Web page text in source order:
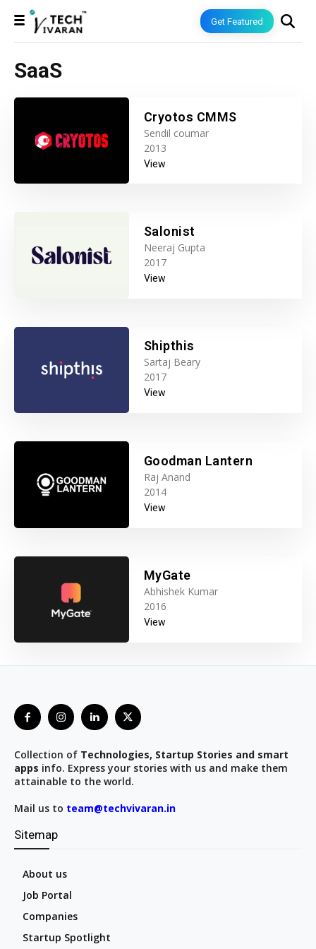
Get Featured
SaaS
Cryotos CMMS
Sendil coumar
2013
View
Salonist
Neeraj Gupta
2017
View
Shipthis
Sartaj Beary
2017
View
Goodman Lantern
Raj Anand
2014
View
MyGate
Abhishek Kumar
2016
View
Collection of Technologies, Startup Stories and smart
apps info. Express your stories with us and make them
attainable to the world.
Mail us to team@techvivaran.in
Sitemap
About us
Job Portal
Companies
Startup Spotlight